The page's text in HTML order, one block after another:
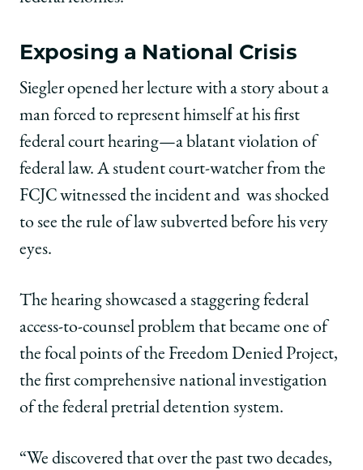
Exposing a National Crisis
Siegler opened her lecture with a story about a
man forced to represent himself at his first
federal court hearing—a blatant violation of
federal law. A student court-watcher from the
FCJC witnessed the incident and was shocked
to see the rule of law subverted before his very
eyes.
The hearing showcased a staggering federal
access-to-counsel problem that became one of
the focal points of the Freedom Denied Project,
the first comprehensive national investigation
of the federal pretrial detention system.
“We discovered that over the past two decades,